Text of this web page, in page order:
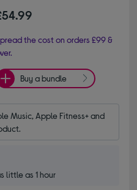
the cost on orders £99 &
Buy a bundle
Music, Apple Fitness+ and
little as 1 hour